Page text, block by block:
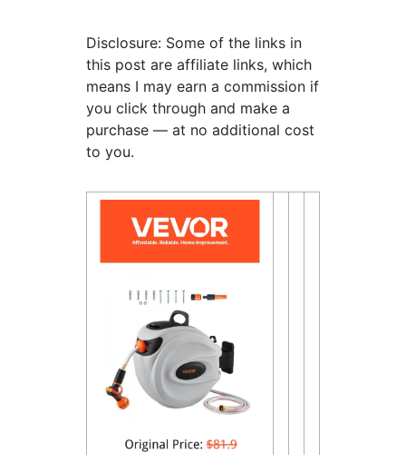
Disclosure: Some of the links in
this post are affiliate links, which
means I may earn a commission if
you click through and make a
purchase — at no additional cost
to you.